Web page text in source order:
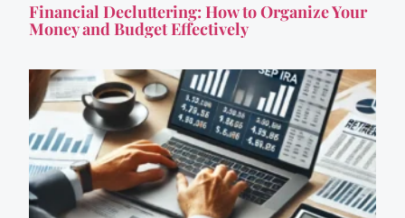
Financial Decluttering: How to Organize Your
Money and Budget Effectively